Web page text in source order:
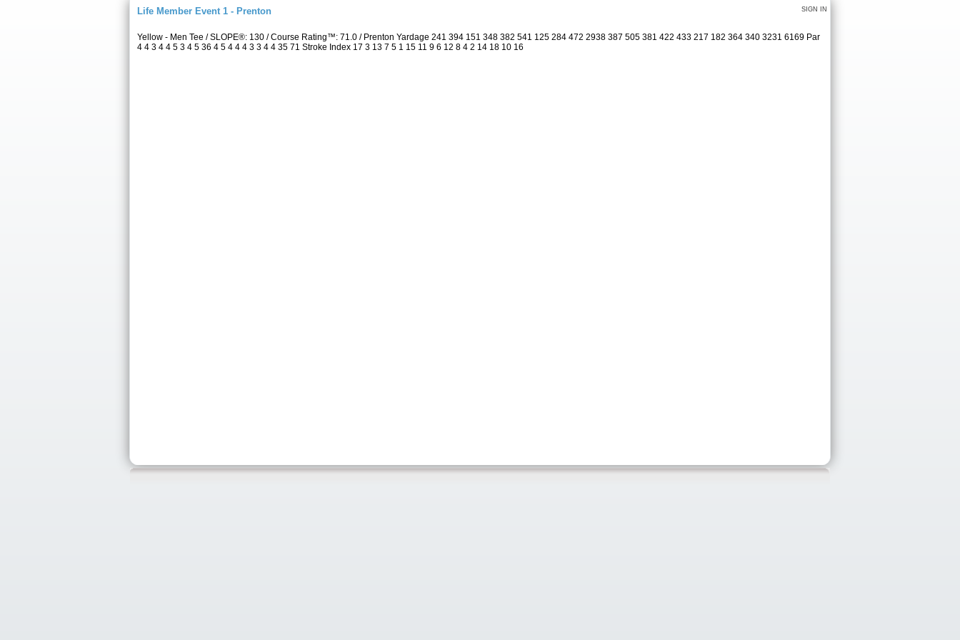
SIGN IN
Life Member Event 1 - Prenton
Yellow - Men Tee / SLOPE®: 130 / Course Rating™: 71.0 / Prenton Yardage 241 394 151 348 382 541 125 284 472 2938 387 505 381 422 433 217 182 364 340 3231 6169 Par
4 4 3 4 4 5 3 4 5 36 4 5 4 4 4 3 3 4 4 35 71 Stroke Index 17 3 13 7 5 1 15 11 9 6 12 8 4 2 14 18 10 16